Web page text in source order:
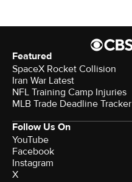
Featured
SpaceX Rocket Collision
Iran War Latest
NFL Training Camp Injuries
MLB Trade Deadline Tracker
Follow Us On
YouTube
Facebook
Instagram
X